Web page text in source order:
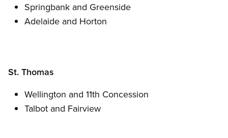
Springbank and Greenside
Adelaide and Horton
St. Thomas
Wellington and 11th Concession
Talbot and Fairview